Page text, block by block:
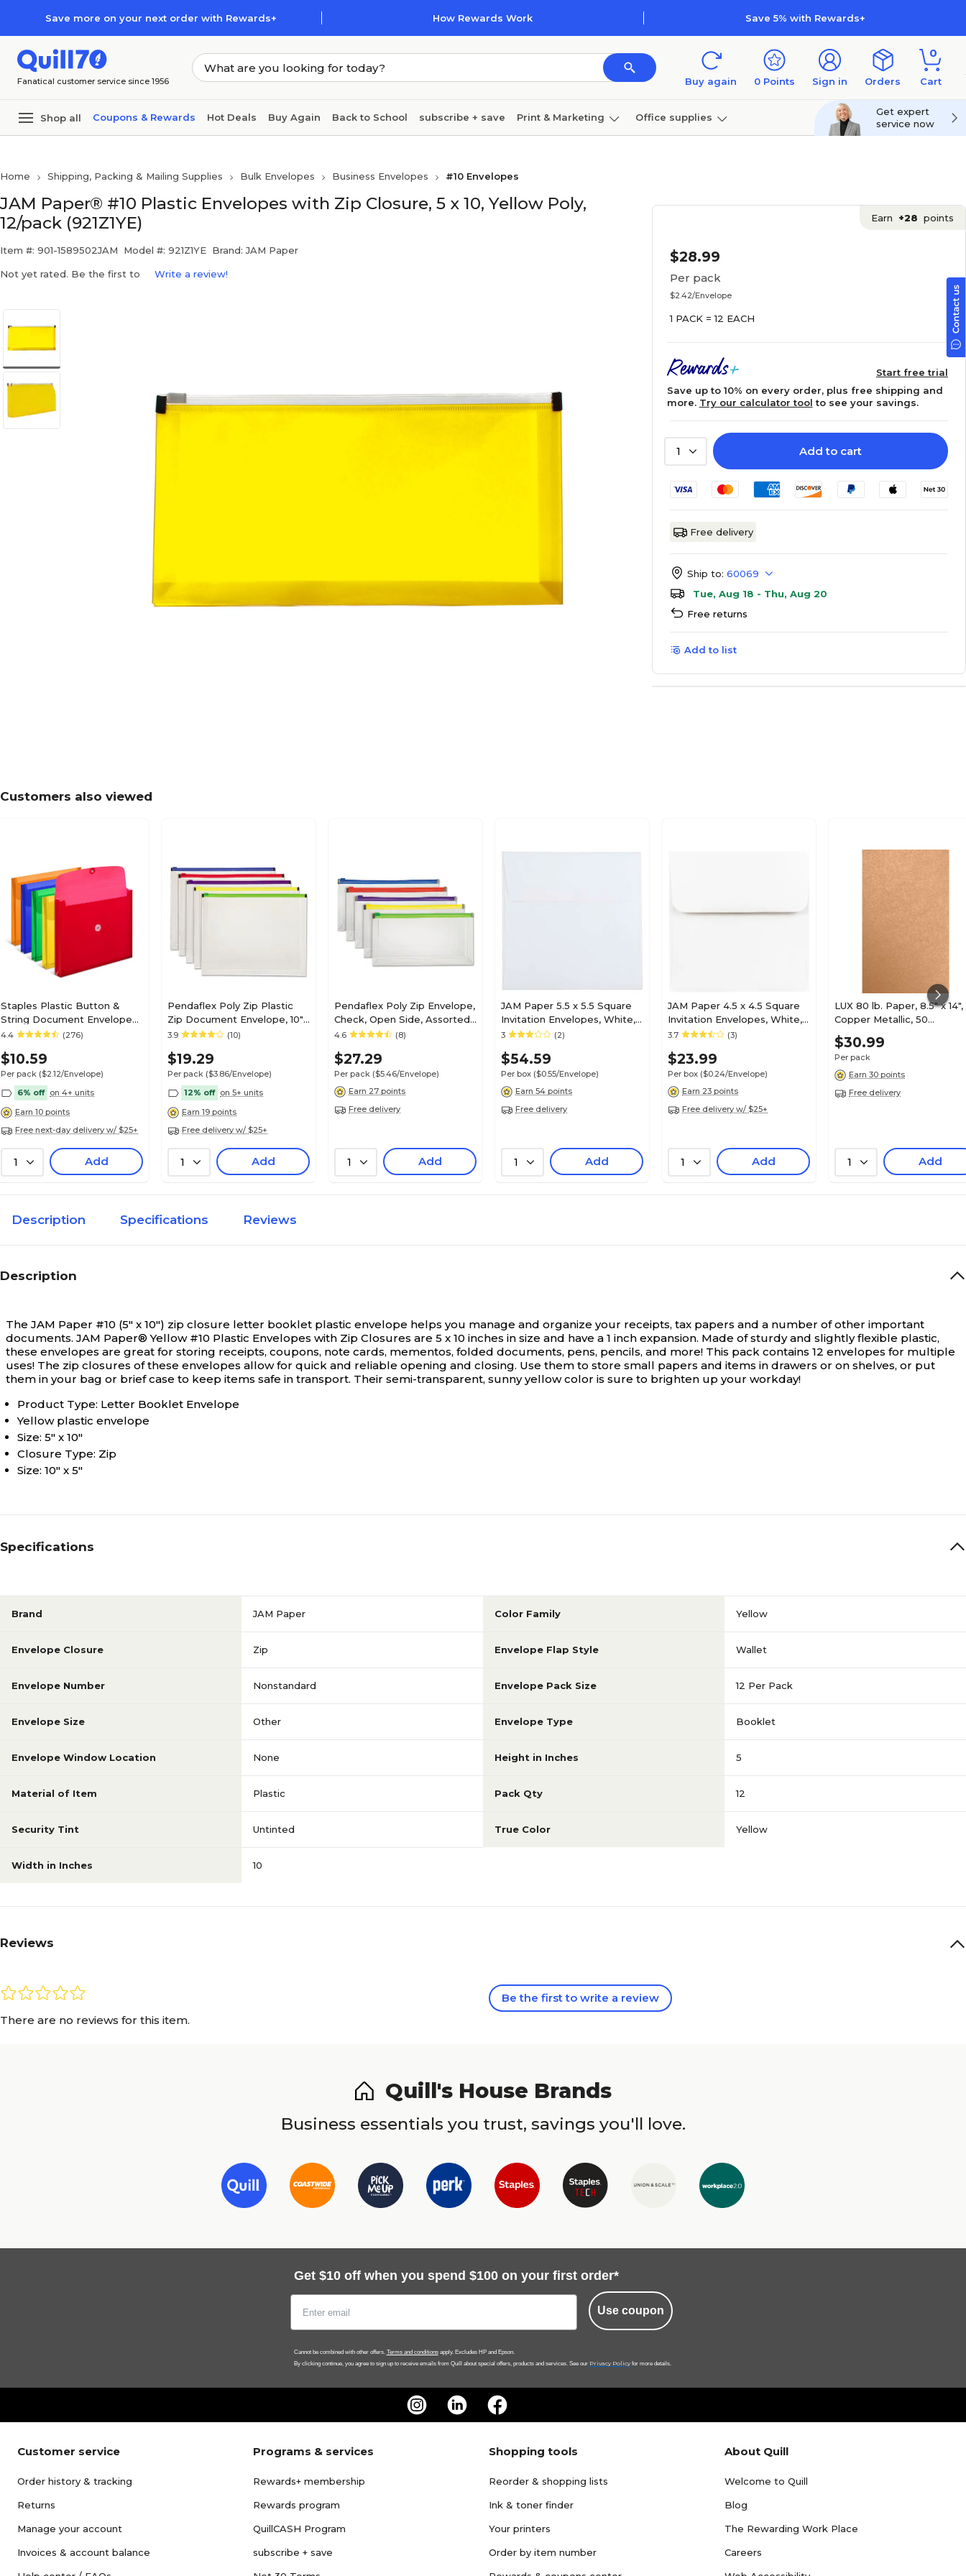
Save more on your next order with Rewards+ How Rewards Work Save 5% with Rewards+
Fanatical customer service since 1956 Buy again 0 Points Sign in Orders
0
Cart
Shop all Coupons & Rewards Hot Deals Buy Again Back to School subscribe + save Print & Marketing Office supplies
Get expert
service now
Home Shipping, Packing & Mailing Supplies Bulk Envelopes Business Envelopes #10 Envelopes
JAM Paper® #10 Plastic Envelopes with Zip Closure, 5 x 10, Yellow Poly,
12/pack (921Z1YE)
Item #: 901-1589502JAM Model #: 921Z1YE Brand: JAM Paper
Not yet rated. Be the first to Write a review!
Earn +28 points
$28.99
Per pack
$2.42/Envelope
1 PACK = 12 EACH
Start free trial
Save up to 10% on every order, plus free shipping and
more. Try our calculator tool to see your savings.
1 Add to cart
Free delivery
Ship to: 60069
Tue, Aug 18 - Thu, Aug 20
Free returns
Add to list
Customers also viewed
Staples Plastic Button &
String Document Envelopes,
Assorted Colors, 5/Pack
4.4 (276)
$10.59
Per pack ($2.12/Envelope)
6% off on 4+ units
Earn 10 points
Free next-day delivery w/ $25+
1 Add
Pendaflex Poly Zip Plastic
Zip Document Envelope, 10"
x 13", Assorted Colors, 5/Pack
3.9 (10)
$19.29
Per pack ($3.86/Envelope)
12% off on 5+ units
Earn 19 points
Free delivery w/ $25+
1 Add
Pendaflex Poly Zip Envelope,
Check, Open Side, Assorted,
5/Pack (PFX85293)
4.6 (8)
$27.29
Per pack ($5.46/Envelope)
Earn 27 points
Free delivery
1 Add
JAM Paper 5.5 x 5.5 Square
Invitation Envelopes, White,
100/Pack (28415B)
3 (2)
$54.59
Per box ($0.55/Envelope)
Earn 54 points
Free delivery
1 Add
JAM Paper 4.5 x 4.5 Square
Invitation Envelopes, White,
100/Pack (439911145B)
3.7 (3)
$23.99
Per box ($0.24/Envelope)
Earn 23 points
Free delivery w/ $25+
1 Add
LUX 80 lb. Paper, 8.5" x 14",
Copper Metallic, 50
Sheets/Pack (81214-P-
50)
$30.99
Per pack
Earn 30 points
Free delivery
1 Add
Description Specifications Reviews
Description
The JAM Paper #10 (5" x 10") zip closure letter booklet plastic envelope helps you manage and organize your receipts, tax papers and a number of other important
documents. JAM Paper® Yellow #10 Plastic Envelopes with Zip Closures are 5 x 10 inches in size and have a 1 inch expansion. Made of sturdy and slightly flexible plastic,
these envelopes are great for storing receipts, coupons, note cards, mementos, folded documents, pens, pencils, and more! This pack contains 12 envelopes for multiple
uses! The zip closures of these envelopes allow for quick and reliable opening and closing. Use them to store small papers and items in drawers or on shelves, or put
them in your bag or brief case to keep items safe in transport. Their semi-transparent, sunny yellow color is sure to brighten up your workday!
Product Type: Letter Booklet Envelope
Yellow plastic envelope
Size: 5" x 10"
Closure Type: Zip
Size: 10" x 5"
Specifications
Brand JAM Paper Color Family Yellow
Envelope Closure Zip Envelope Flap Style Wallet
Envelope Number Nonstandard Envelope Pack Size 12 Per Pack
Envelope Size Other Envelope Type Booklet
Envelope Window Location None Height in Inches 5
Material of Item Plastic Pack Qty 12
Security Tint Untinted True Color Yellow
Width in Inches 10
Reviews
There are no reviews for this item.
Be the first to write a review
Quill's House Brands
Business essentials you trust, savings you'll love.
Get $10 off when you spend $100 on your first order*
Use coupon
Cannot be combined with other offers. Terms and conditionsapply. Excludes HP and Epson.
By clicking continue, you agree to sign up to receive emails from Quill about special offers, products and services. See our Privacy Policy for more details.
Customer service
Order history & tracking
Returns
Manage your account
Invoices & account balance
Programs & services
Rewards+ membership
Rewards program
QuillCASH Program
subscribe + save
Shopping tools
Reorder & shopping lists
Ink & toner finder
Your printers
Order by item number
About Quill
Welcome to Quill
Blog
The Rewarding Work Place
Careers